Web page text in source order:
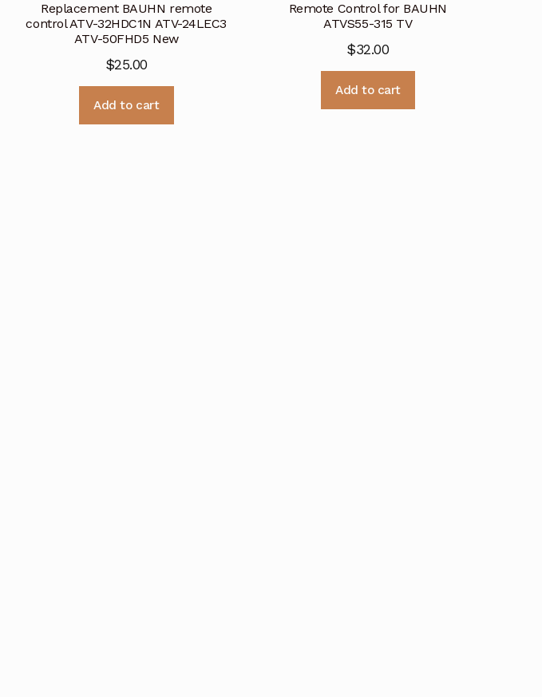
Replacement BAUHN remote
control ATV-32HDC1N ATV-24LEC3
ATV-50FHD5 New
$25.00
Add to cart
Remote Control for BAUHN
ATVS55-315 TV
$32.00
Add to cart